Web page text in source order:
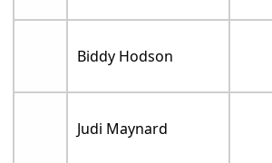
Biddy Hodson
Judi Maynard